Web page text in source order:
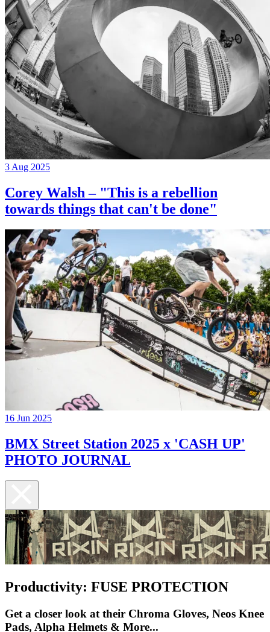
3 Aug 2025
Corey Walsh – "This is a rebellion
towards things that can't be done"
16 Jun 2025
BMX Street Station 2025 x 'CASH UP'
PHOTO JOURNAL
Productivity: FUSE PROTECTION
Get a closer look at their Chroma Gloves, Neos Knee
Pads, Alpha Helmets & More...